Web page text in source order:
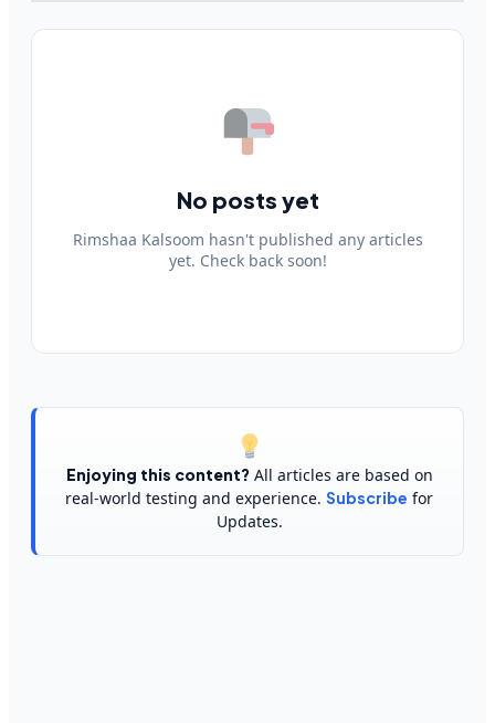
No posts yet
Rimshaa Kalsoom hasn't published any articles
yet. Check back soon!
Enjoying this content?All articles are based on
real-world testing and experience. Subscribe for
Updates.